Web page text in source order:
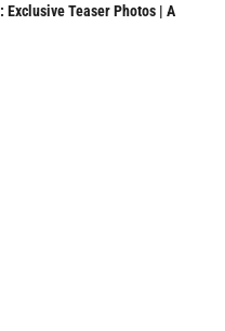
Exclusive Teaser Photos | A